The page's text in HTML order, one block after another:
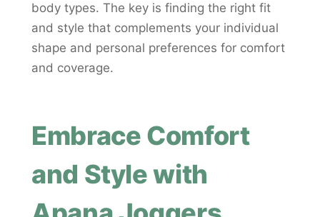
body types. The key is finding the right fit
and style that complements your individual
shape and personal preferences for comfort
and coverage.
Embrace Comfort
and Style with